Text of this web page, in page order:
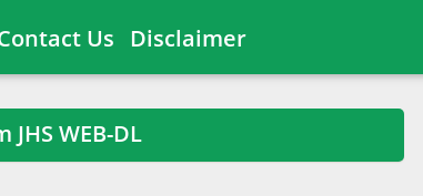
Us Disclaimer
WEB-DL